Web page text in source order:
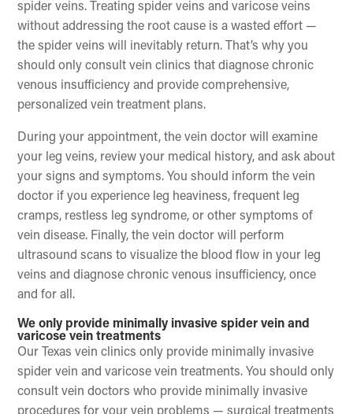
spider veins. Treating spider veins and varicose veins
without addressing the root cause is a wasted effort —
the spider veins will inevitably return. That’s why you
should only consult vein clinics that diagnose chronic
venous insufficiency and provide comprehensive,
personalized vein treatment plans.
During your appointment, the vein doctor will examine
your leg veins, review your medical history, and ask about
your signs and symptoms. You should inform the vein
doctor if you experience leg heaviness, frequent leg
cramps, restless leg syndrome, or other symptoms of
vein disease. Finally, the vein doctor will perform
ultrasound scans to visualize the blood flow in your leg
veins and diagnose chronic venous insufficiency, once
and for all.
We only provide minimally invasive spider vein and
varicose vein treatments
Our Texas vein clinics only provide minimally invasive
spider vein and varicose vein treatments. You should only
consult vein doctors who provide minimally invasive